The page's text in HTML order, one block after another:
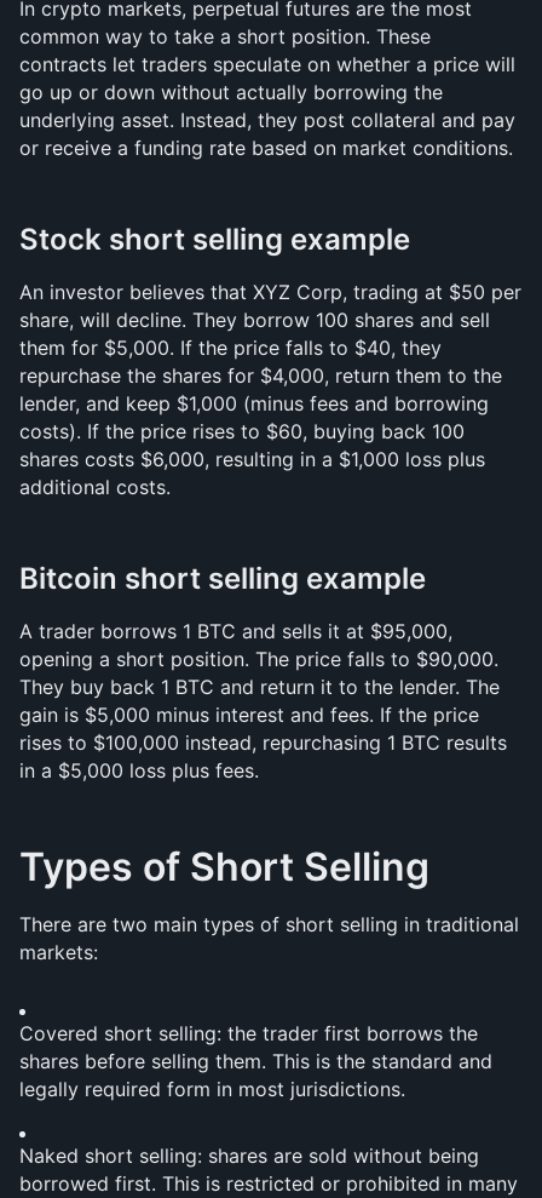
In crypto markets, perpetual futures are the most
common way to take a short position. These
contracts let traders speculate on whether a price will
go up or down without actually borrowing the
underlying asset. Instead, they post collateral and pay
or receive a funding rate based on market conditions.
Stock short selling example
An investor believes that XYZ Corp, trading at $50 per
share, will decline. They borrow 100 shares and sell
them for $5,000. If the price falls to $40, they
repurchase the shares for $4,000, return them to the
lender, and keep $1,000 (minus fees and borrowing
costs). If the price rises to $60, buying back 100
shares costs $6,000, resulting in a $1,000 loss plus
additional costs.
Bitcoin short selling example
A trader borrows 1 BTC and sells it at $95,000,
opening a short position. The price falls to $90,000.
They buy back 1 BTC and return it to the lender. The
gain is $5,000 minus interest and fees. If the price
rises to $100,000 instead, repurchasing 1 BTC results
in a $5,000 loss plus fees.
Types of Short Selling
There are two main types of short selling in traditional
markets:
Covered short selling: the trader first borrows the
shares before selling them. This is the standard and
legally required form in most jurisdictions.
Naked short selling: shares are sold without being
borrowed first. This is restricted or prohibited in many